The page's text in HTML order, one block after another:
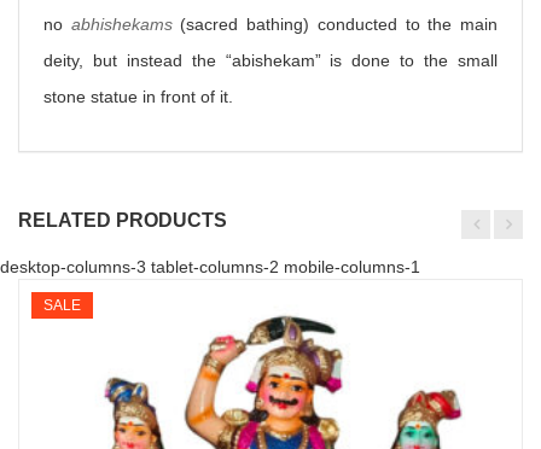
no abhishekams(sacred bathing) conducted to the main
deity, but instead the “abishekam” is done to the small
stone statue in front of it.
RELATED PRODUCTS
desktop-columns-3 tablet-columns-2 mobile-columns-1
SALE